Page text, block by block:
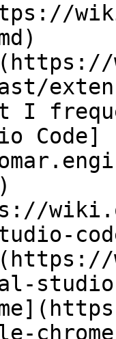
I
Code]